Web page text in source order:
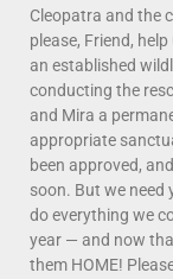
Cleopatra and the
please, Friend,
an established
conducting the
and Mira a
appropriate
been approved,
soon. But we need
do everything we
year — and now
them HOME!